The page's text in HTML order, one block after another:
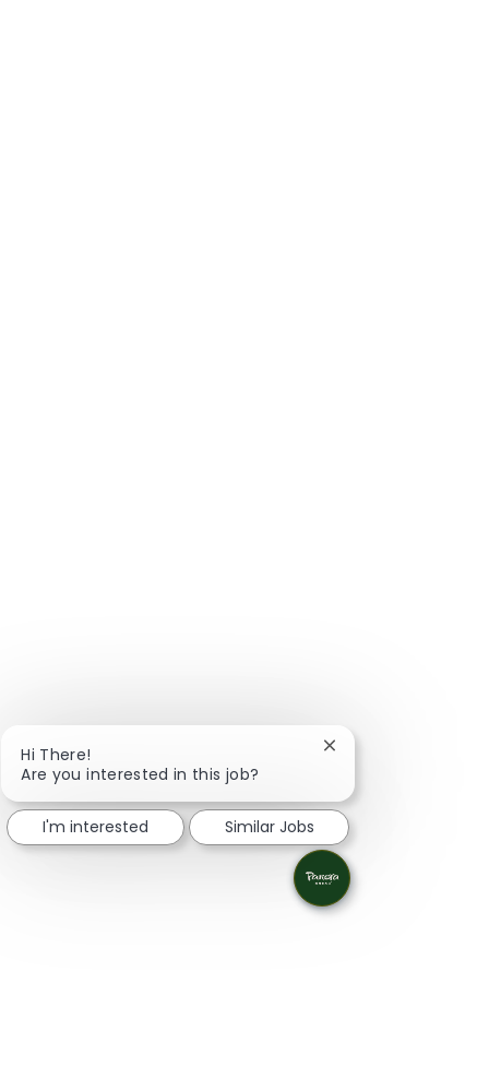
Hi There!
Are you interested in this job?
Close chatbot
I'm interested Similar Jobs